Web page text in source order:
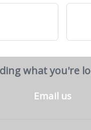
what you're
Email us